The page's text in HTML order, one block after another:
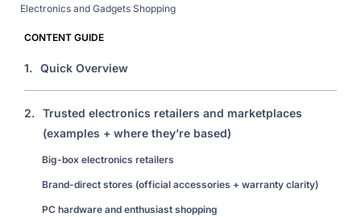
Electronics and Gadgets Shopping
CONTENT GUIDE
1. Quick Overview
2. Trusted electronics retailers and marketplaces
(examples + where they’re based)
Big-box electronics retailers
Brand-direct stores (official accessories + warranty clarity)
PC hardware and enthusiast shopping